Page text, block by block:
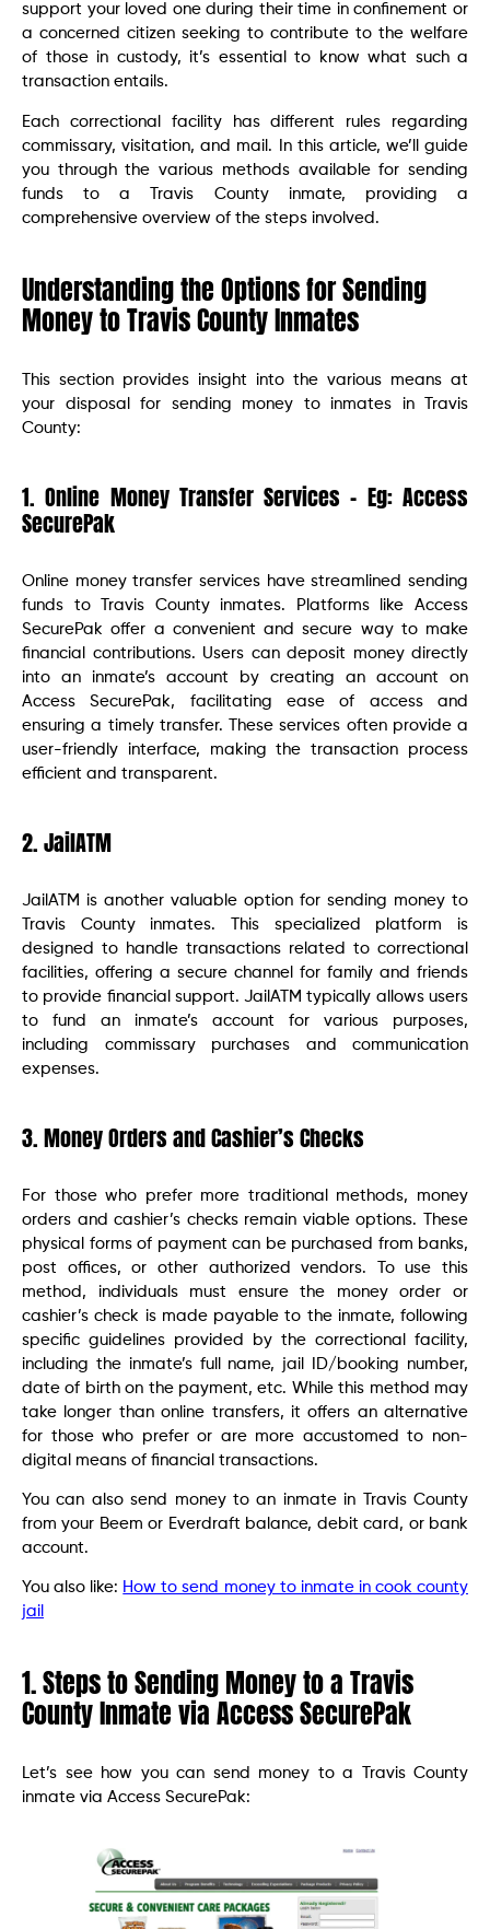
support your loved one during their time in confinement or
a concerned citizen seeking to contribute to the welfare
of those in custody, it’s essential to know what such a
transaction entails.
Each correctional facility has different rules regarding
commissary, visitation, and mail. In this article, we’ll guide
you through the various methods available for sending
funds to a Travis County inmate, providing a
comprehensive overview of the steps involved.
Understanding the Options for Sending
Money to Travis County Inmates
This section provides insight into the various means at
your disposal for sending money to inmates in Travis
County:
1. Online Money Transfer Services – Eg: Access
SecurePak
Online money transfer services have streamlined sending
funds to Travis County inmates. Platforms like Access
SecurePak offer a convenient and secure way to make
financial contributions. Users can deposit money directly
into an inmate’s account by creating an account on
Access SecurePak, facilitating ease of access and
ensuring a timely transfer. These services often provide a
user-friendly interface, making the transaction process
efficient and transparent.
2. JailATM
JailATM is another valuable option for sending money to
Travis County inmates. This specialized platform is
designed to handle transactions related to correctional
facilities, offering a secure channel for family and friends
to provide financial support. JailATM typically allows users
to fund an inmate’s account for various purposes,
including commissary purchases and communication
expenses.
3. Money Orders and Cashier’s Checks
For those who prefer more traditional methods, money
orders and cashier’s checks remain viable options. These
physical forms of payment can be purchased from banks,
post offices, or other authorized vendors. To use this
method, individuals must ensure the money order or
cashier’s check is made payable to the inmate, following
specific guidelines provided by the correctional facility,
including the inmate’s full name, jail ID/booking number,
date of birth on the payment, etc. While this method may
take longer than online transfers, it offers an alternative
for those who prefer or are more accustomed to non-
digital means of financial transactions.
You can also send money to an inmate in Travis County
from your Beem or Everdraft balance, debit card, or bank
account.
You also like: How to send money to inmate in cook county
jail
1. Steps to Sending Money to a Travis
County Inmate via Access SecurePak
Let’s see how you can send money to a Travis County
inmate via Access SecurePak: